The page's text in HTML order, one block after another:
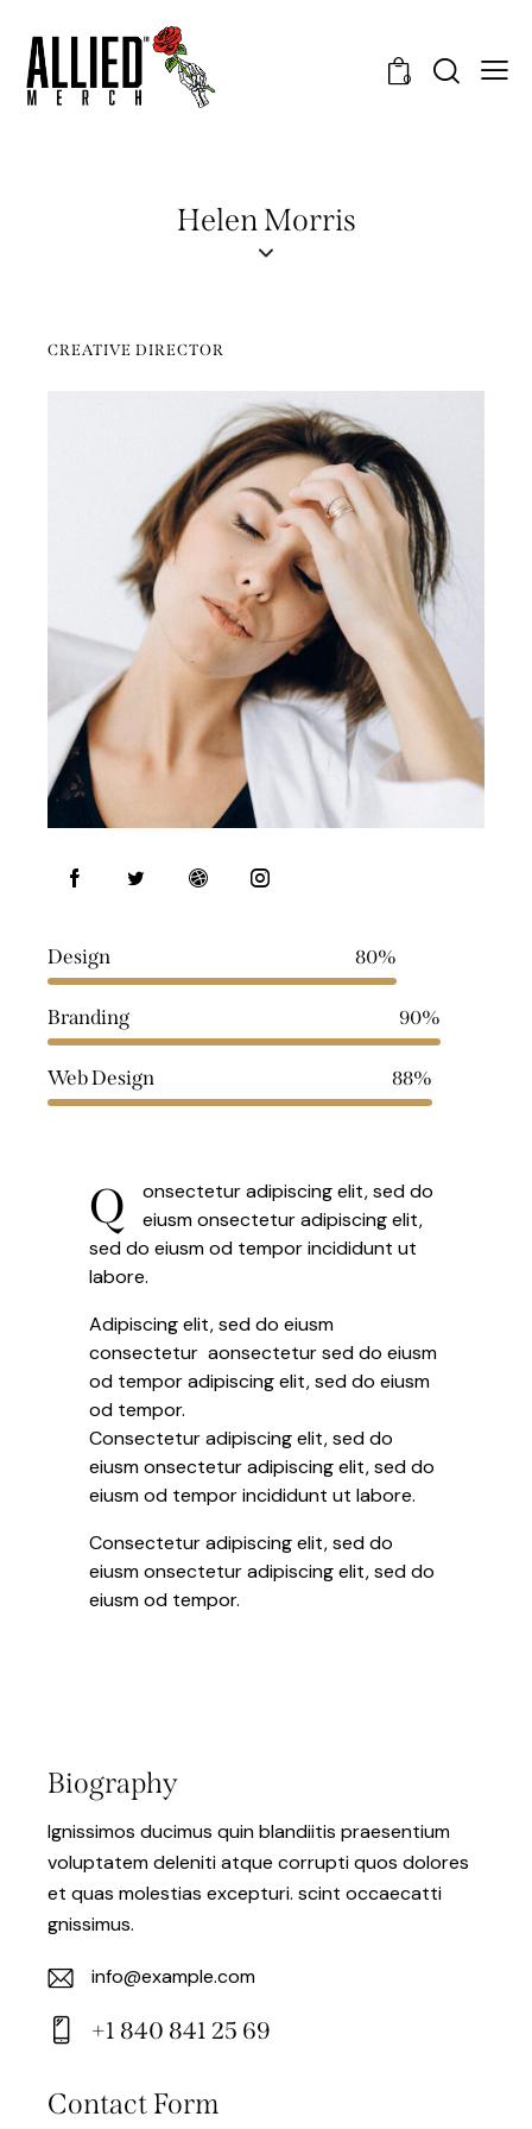
0
Helen Morris
CREATIVE DIRECTOR
Design 80%
Branding 90%
Web Design 88%
Q
onsectetur adipiscing elit, sed do
eiusm onsectetur adipiscing elit,
sed do eiusm od tempor incididunt ut
labore.
Adipiscing elit, sed do eiusm
consectetur aonsectetur sed do eiusm
od tempor adipiscing elit, sed do eiusm
od tempor.
Consectetur adipiscing elit, sed do
eiusm onsectetur adipiscing elit, sed do
eiusm od tempor incididunt ut labore.
Consectetur adipiscing elit, sed do
eiusm onsectetur adipiscing elit, sed do
eiusm od tempor.
Biography
Ignissimos ducimus quin blandiitis praesentium
voluptatem deleniti atque corrupti quos dolores
et quas molestias excepturi. scint occaecatti
gnissimus.
E-
m
info@example.com
on
+1 840 841 25 69
Contact Form